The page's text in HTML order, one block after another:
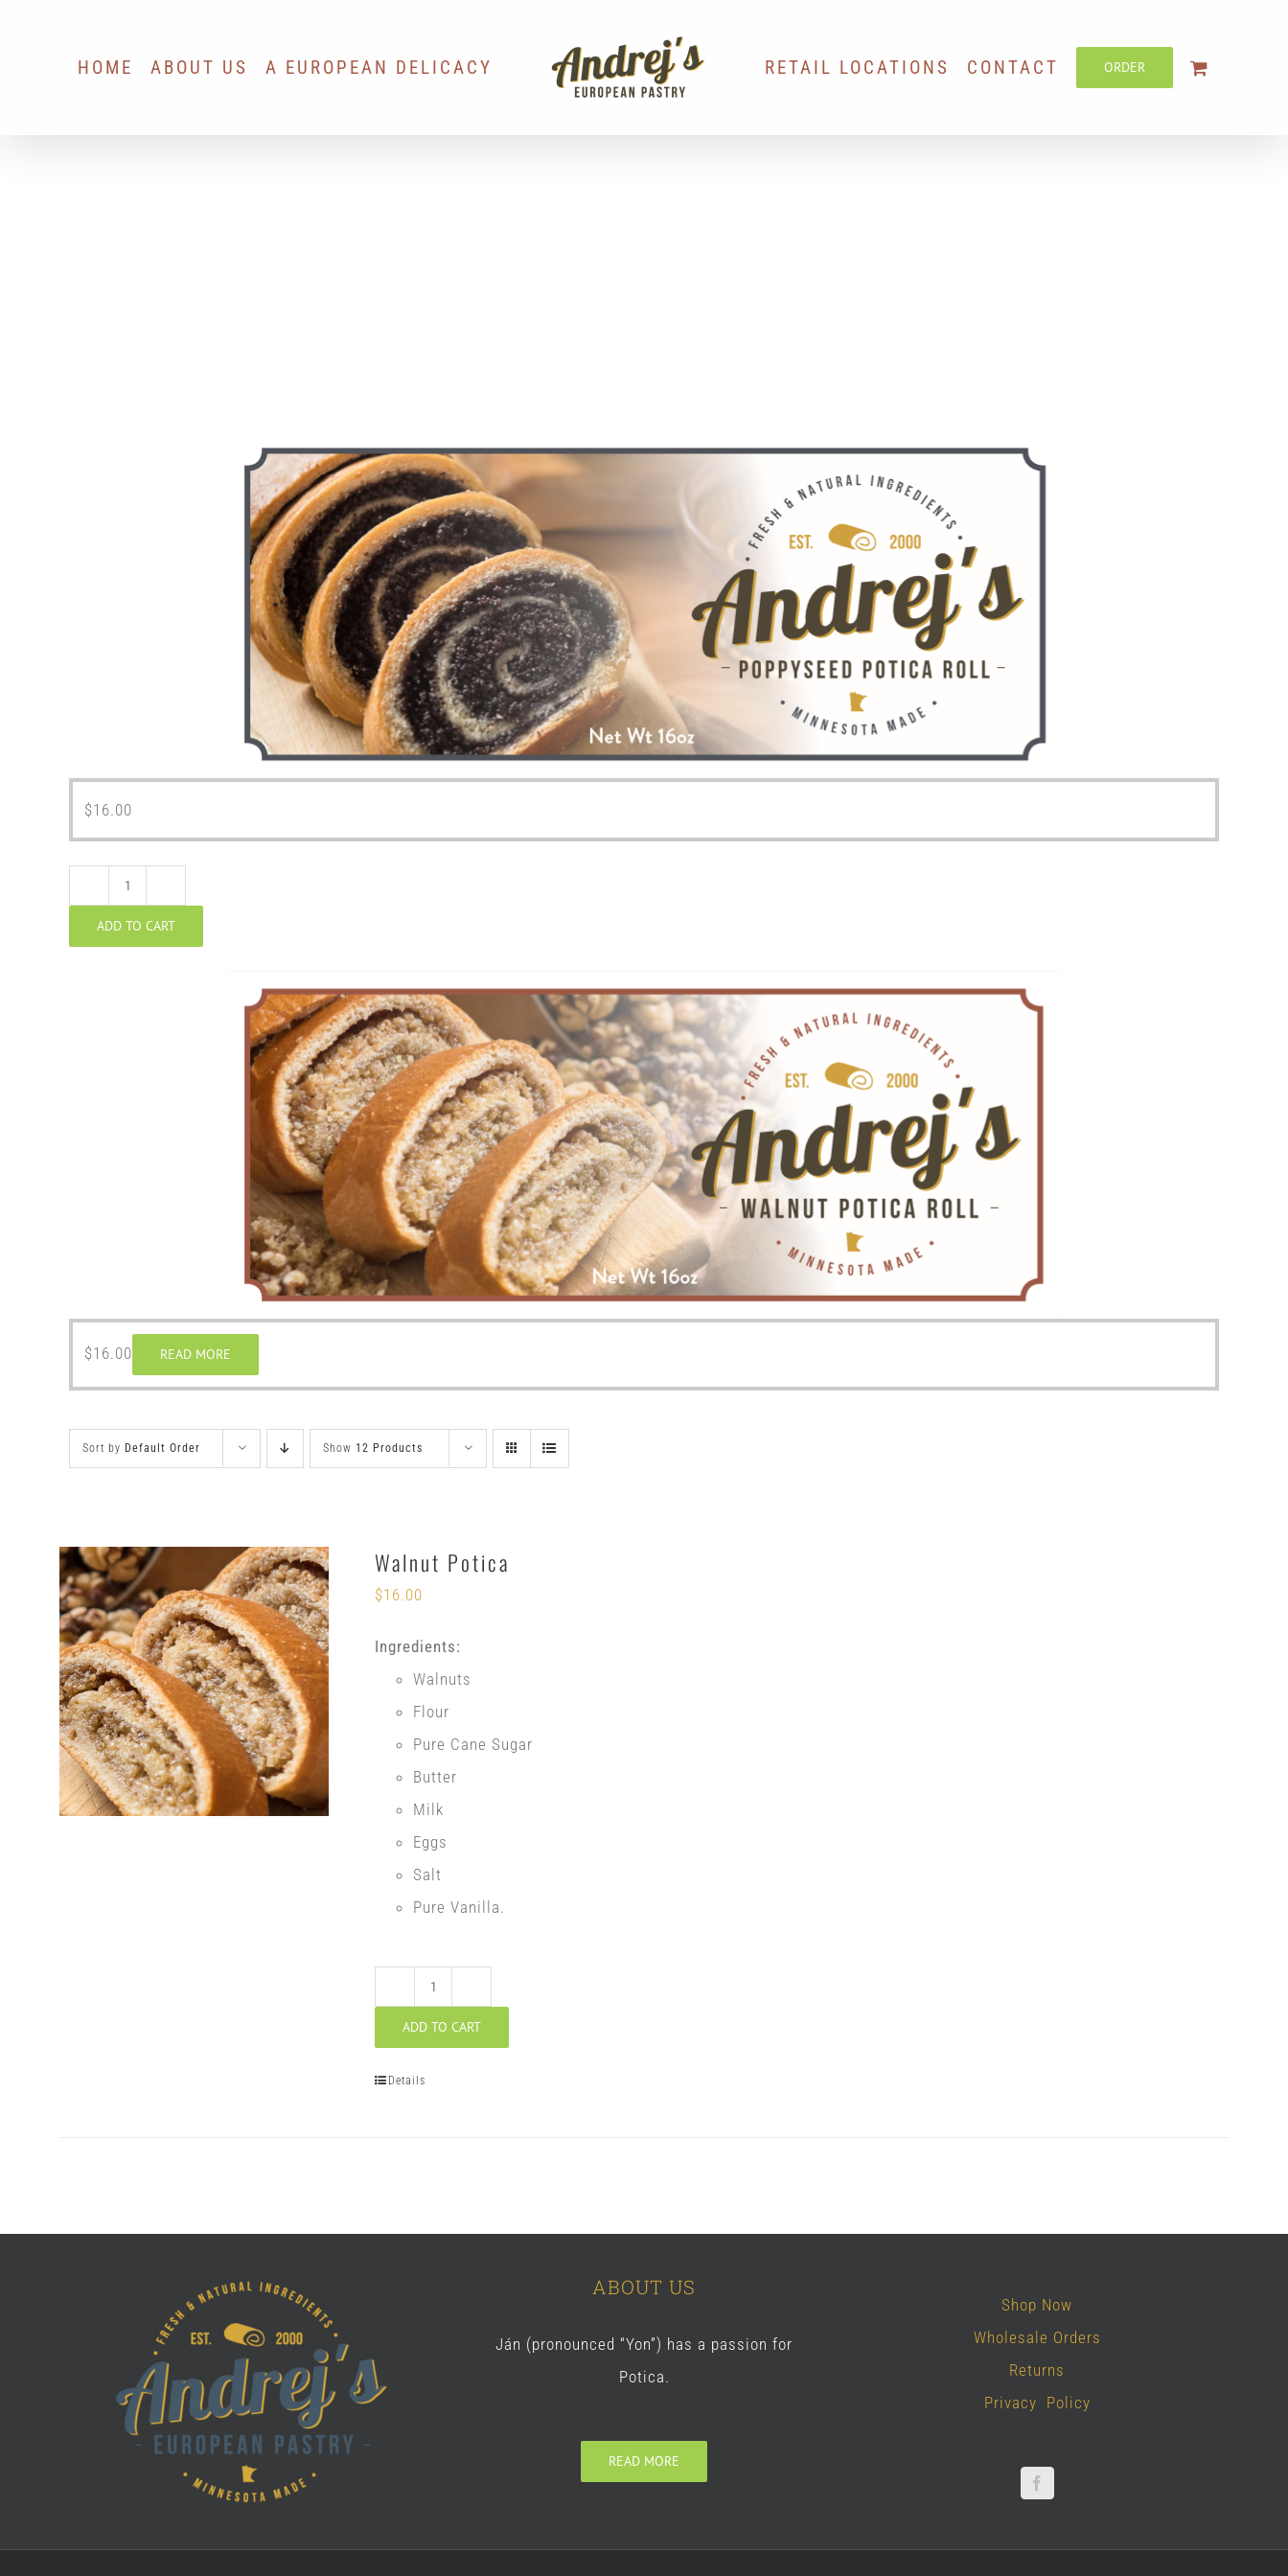
HOME ABOUT US A EUROPEAN DELICACY RETAIL LOCATIONS CONTACT ORDER
$16.00
Walnut
Potica
ADD TO CART
$16.00 READ MORE
Sort by Default Order Show 12 Products
Walnut Potica
$16.00
Ingredients:
Walnuts
Flour
Pure Cane Sugar
Butter
Milk
Eggs
Salt
Pure Vanilla.
Walnut
Potica
ADD TO CART
Details
ABOUT US
Ján (pronounced “Yon”) has a passion for
Potica.
READ MORE
Shop Now
Wholesale Orders
Returns
Privacy Policy